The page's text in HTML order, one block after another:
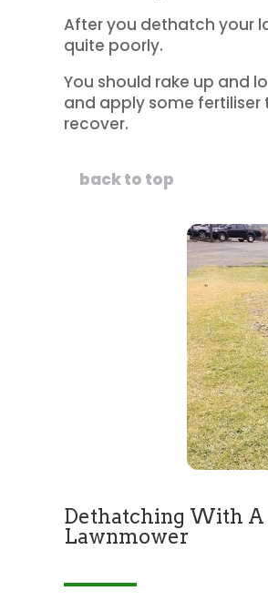
After you dethatch your
quite poorly.
You should rake up and
and apply some fertiliser
recover.
back to top
Dethatching With A
Lawnmower